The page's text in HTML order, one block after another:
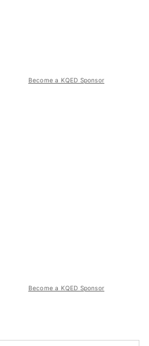
Become a KQED Sponsor
Become a KQED Sponsor